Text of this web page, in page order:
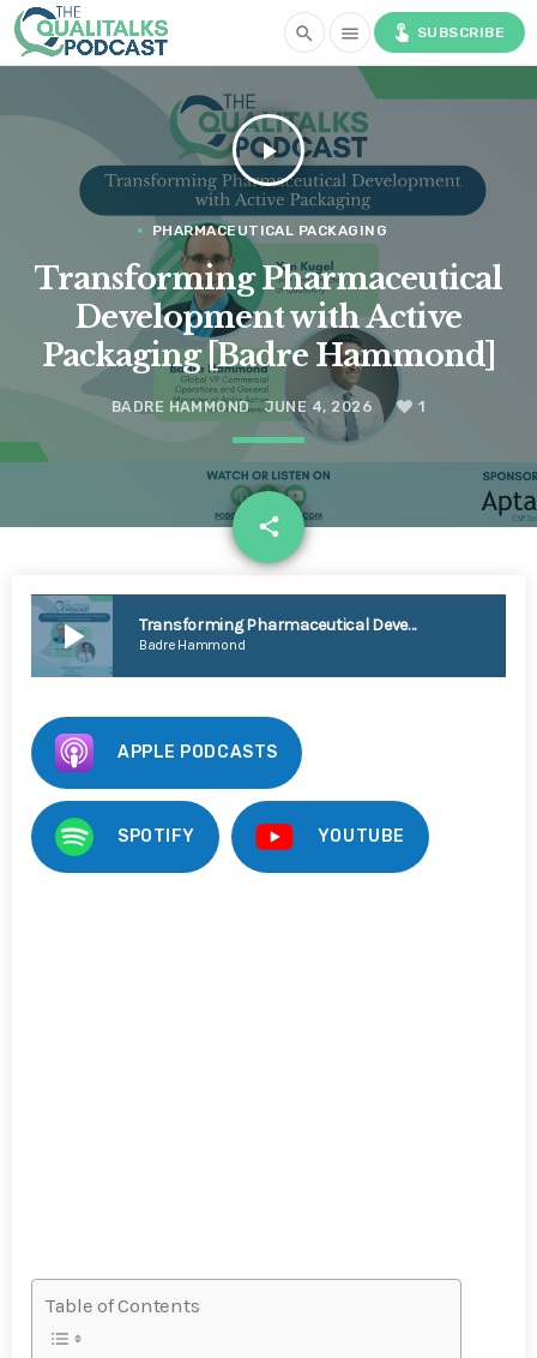
search menu touch_app SUBSCRIBE
play_arrow
PHARMACEUTICAL PACKAGING
Transforming Pharmaceutical
Development with Active
Packaging [Badre Hammond]
BADRE HAMMOND JUNE 4, 2026 1
share
email
play_arrow Transforming Pharmaceutical Development with Active Packaging [Badre Hammond]
Badre Hammond
APPLE PODCASTS
SPOTIFY YOUTUBE
Table of Contents